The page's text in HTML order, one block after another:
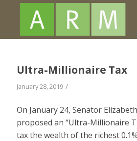
Ultra-Millionaire Tax
January 28, 2019 /
On January 24, Senator
proposed an “Ultra-Millionaire
tax the wealth of the richest